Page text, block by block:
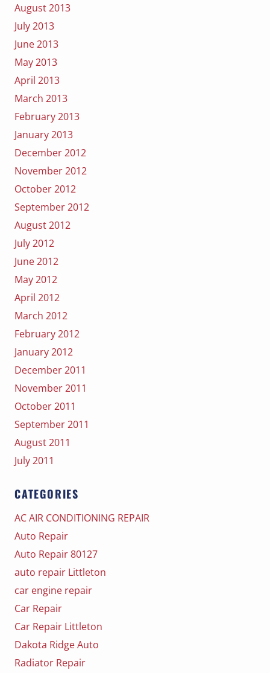
August 2013
July 2013
June 2013
May 2013
April 2013
March 2013
February 2013
January 2013
December 2012
November 2012
October 2012
September 2012
August 2012
July 2012
June 2012
May 2012
April 2012
March 2012
February 2012
January 2012
December 2011
November 2011
October 2011
September 2011
August 2011
July 2011
CATEGORIES
AC AIR CONDITIONING REPAIR
Auto Repair
Auto Repair 80127
auto repair Littleton
car engine repair
Car Repair
Car Repair Littleton
Dakota Ridge Auto
Radiator Repair